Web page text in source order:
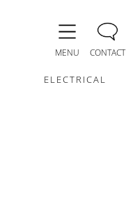
MENU CONTACT
ELECTRICAL